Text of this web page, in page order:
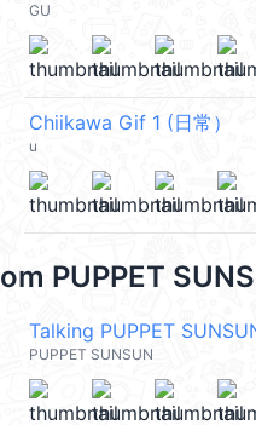
GU
Chiikawa Gif 1 (日常）
u
PUPPET
Talking PUPPET
PUPPET SUNSUN